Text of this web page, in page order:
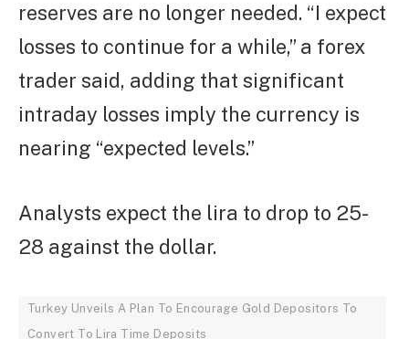
reserves are no longer needed. “I expect
losses to continue for a while,” a forex
trader said, adding that significant
intraday losses imply the currency is
nearing “expected levels.”
Analysts expect the lira to drop to 25-
28 against the dollar.
Turkey Unveils A Plan To Encourage Gold Depositors To
Convert To Lira Time Deposits